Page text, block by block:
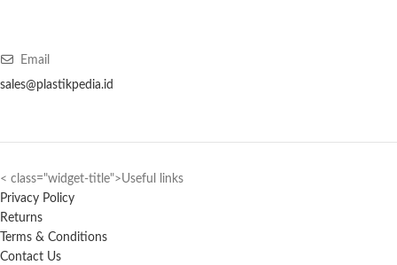
Email
sales@plastikpedia.id
< class="widget-title">Useful links
Privacy Policy
Returns
Terms & Conditions
Contact Us